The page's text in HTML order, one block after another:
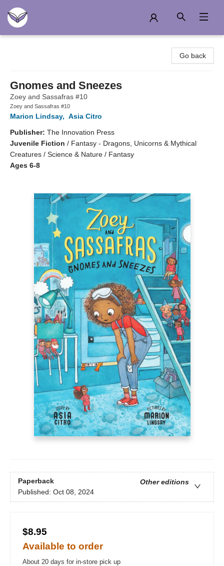
Go back
Gnomes and Sneezes
Zoey and Sassafras #10
Zoey and Sassafras #10
Marion Lindsay, Asia Citro
Publisher: The Innovation Press
Juvenile Fiction / Fantasy - Dragons, Unicorns & Mythical
Creatures / Science & Nature / Fantasy
Ages 6-8
Paperback
Other editions
Published: Oct 08, 2024
$8.95
Available to order
About 20 days for in-store pick up